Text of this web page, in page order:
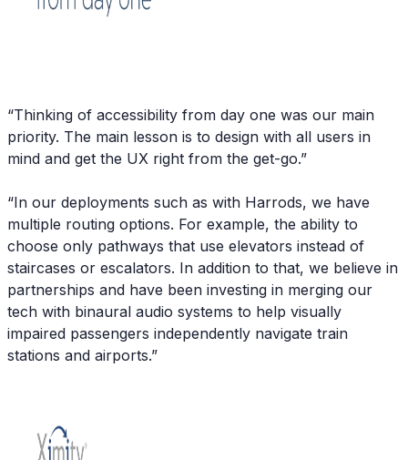
“Thinking of accessibility from day one was our main
priority. The main lesson is to design with all users in
mind and get the UX right from the get-go.”
“In our deployments such as with Harrods, we have
multiple routing options. For example, the ability to
choose only pathways that use elevators instead of
staircases or escalators. In addition to that, we believe in
partnerships and have been investing in merging our
tech with binaural audio systems to help visually
impaired passengers independently navigate train
stations and airports.”